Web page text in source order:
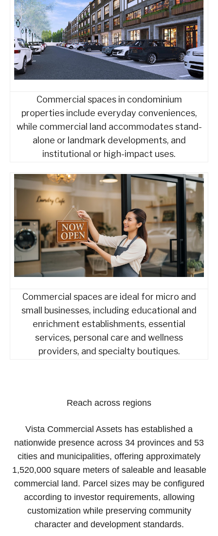
Commercial spaces in condominium
properties include everyday conveniences,
while commercial land accommodates stand-
alone or landmark developments, and
institutional or high-impact uses.
Commercial spaces are ideal for micro and
small businesses, including educational and
enrichment establishments, essential
services, personal care and wellness
providers, and specialty boutiques.
Reach across regions
Vista Commercial Assets has established a
nationwide presence across 34 provinces and 53
cities and municipalities, offering approximately
1,520,000 square meters of saleable and leasable
commercial land. Parcel sizes may be configured
according to investor requirements, allowing
customization while preserving community
character and development standards.